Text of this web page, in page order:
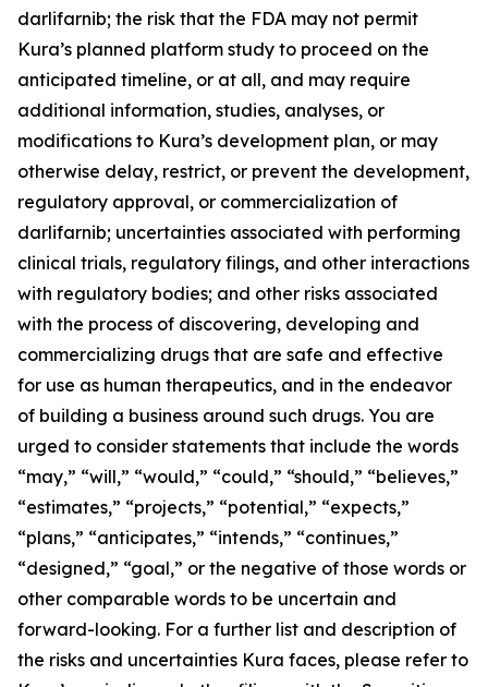
darlifarnib; the risk that the FDA may not permit
Kura’s planned platform study to proceed on the
anticipated timeline, or at all, and may require
additional information, studies, analyses, or
modifications to Kura’s development plan, or may
otherwise delay, restrict, or prevent the development,
regulatory approval, or commercialization of
darlifarnib; uncertainties associated with performing
clinical trials, regulatory filings, and other interactions
with regulatory bodies; and other risks associated
with the process of discovering, developing and
commercializing drugs that are safe and effective
for use as human therapeutics, and in the endeavor
of building a business around such drugs. You are
urged to consider statements that include the words
“may,” “will,” “would,” “could,” “should,” “believes,”
“estimates,” “projects,” “potential,” “expects,”
“plans,” “anticipates,” “intends,” “continues,”
“designed,” “goal,” or the negative of those words or
other comparable words to be uncertain and
forward-looking. For a further list and description of
the risks and uncertainties Kura faces, please refer to